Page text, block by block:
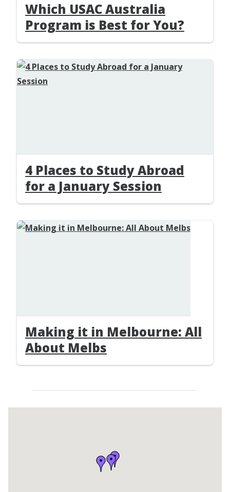
Which USAC Australia
Program is Best for You?
4 Places to Study Abroad
for a January Session
Making it in Melbourne: All
About Melbs